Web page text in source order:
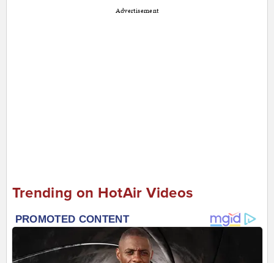
Advertisement
Trending on HotAir Videos